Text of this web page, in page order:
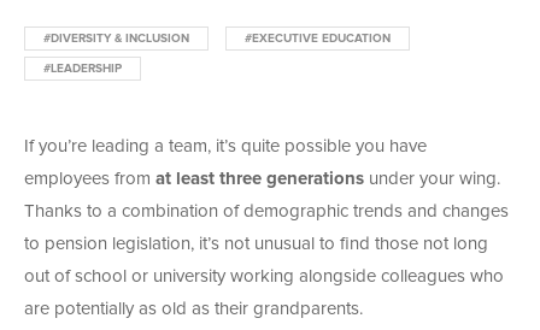
#DIVERSITY & INCLUSION #EXECUTIVE EDUCATION
#LEADERSHIP
If you’re leading a team, it’s quite possible you have
employees from at least three generations under your wing.
Thanks to a combination of demographic trends and changes
to pension legislation, it’s not unusual to find those not long
out of school or university working alongside colleagues who
are potentially as old as their grandparents.